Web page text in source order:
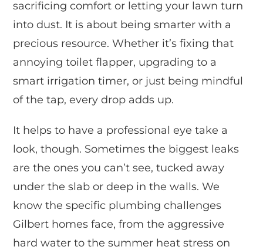
sacrificing comfort or letting your lawn turn
into dust. It is about being smarter with a
precious resource. Whether it’s fixing that
annoying toilet flapper, upgrading to a
smart irrigation timer, or just being mindful
of the tap, every drop adds up.
It helps to have a professional eye take a
look, though. Sometimes the biggest leaks
are the ones you can’t see, tucked away
under the slab or deep in the walls. We
know the specific plumbing challenges
Gilbert homes face, from the aggressive
hard water to the summer heat stress on